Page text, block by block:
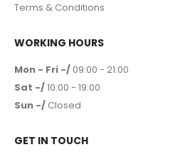
Terms & Conditions
WORKING HOURS
Mon - Fri -/ 09:00 - 21:00
Sat -/10:00 - 19:00
Sun -/ Closed
GET IN TOUCH